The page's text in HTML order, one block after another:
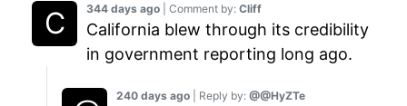
344 days ago | Comment by: Cliff
California blew through its credibility
in government reporting long ago.
240 days ago | Reply by: @@HyZTe